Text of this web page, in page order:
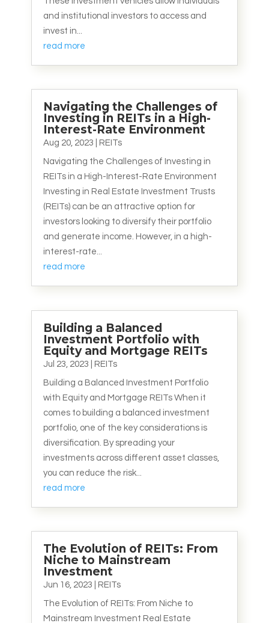
and institutional investors to access and
invest in...
read more
Navigating the Challenges of
Investing in REITs in a High-
Interest-Rate Environment
Aug 20, 2023 REITs
Navigating the Challenges of Investing in
REITs in a High-Interest-Rate Environment
Investing in Real Estate Investment Trusts
(REITs) can be an attractive option for
investors looking to diversify their portfolio
and generate income. However, in a high-
interest-rate...
read more
Building a Balanced
Investment Portfolio with
Equity and Mortgage REITs
Jul 23, 2023 REITs
Building a Balanced Investment Portfolio
with Equity and Mortgage REITs When it
comes to building a balanced investment
portfolio, one of the key considerations is
diversification. By spreading your
investments across different asset classes,
you can reduce the risk...
read more
The Evolution of REITs: From
Niche to Mainstream
Investment
Jun 16, 2023 REITs
The Evolution of REITs: From Niche to
Mainstream Investment Real Estate